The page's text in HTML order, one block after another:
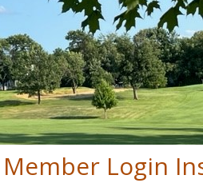
Member Login